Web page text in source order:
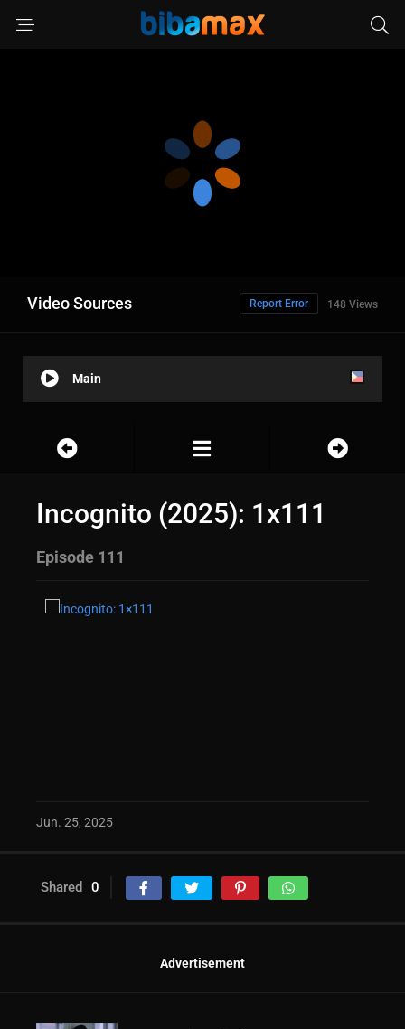
Video Sources 148 Views
Report Error
Main
Incognito (2025): 1x111
Episode 111
Jun. 25, 2025
Shared 0
Advertisement